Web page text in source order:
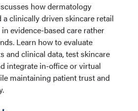
how dermatology
a clinically driven skincare retail
evidence-based care rather
Learn how to evaluate
and clinical data, test skincare
integrate in-office or virtual
maintaining patient trust and